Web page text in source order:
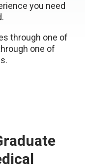
you need
through one of
one of